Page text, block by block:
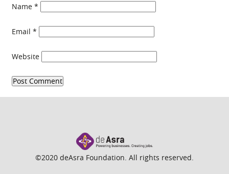
Name *
Email *
Website
©2020 deAsra Foundation. All rights reserved.